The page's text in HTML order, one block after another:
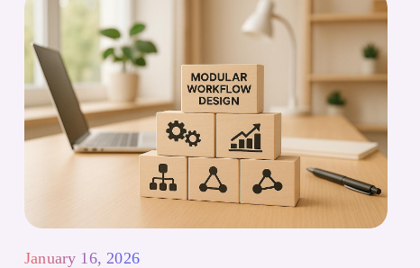
January 16, 2026